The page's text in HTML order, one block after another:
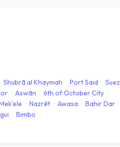
Shubrā al Khaymah · Port Said · Suez
· Aswān · 6th of October City ·
· Nazrēt · Awasa · Bahir Dar ·
· Bimbo